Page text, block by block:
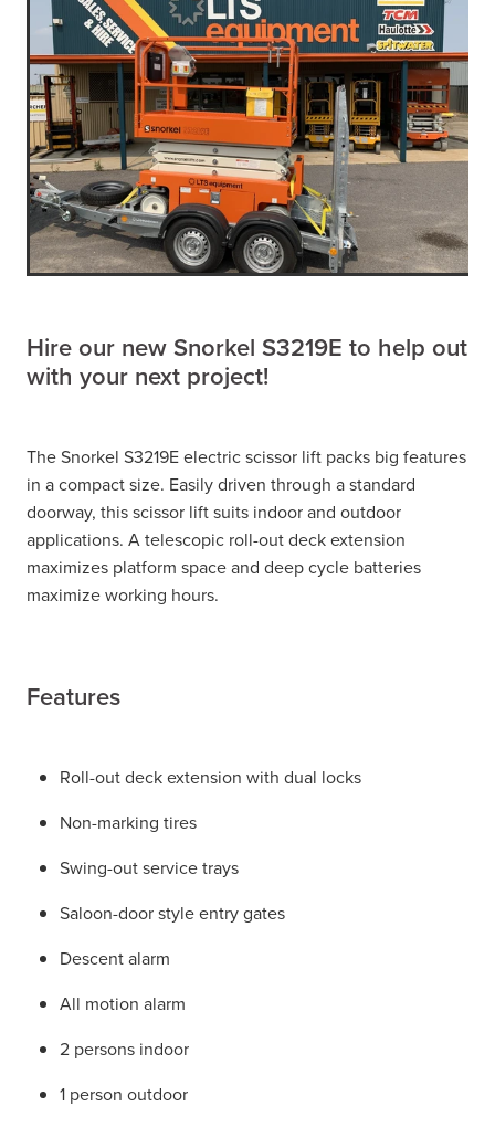
Hire our new Snorkel S3219E to help out
with your next project!
The Snorkel S3219E electric scissor lift packs big features
in a compact size. Easily driven through a standard
doorway, this scissor lift suits indoor and outdoor
applications. A telescopic roll-out deck extension
maximizes platform space and deep cycle batteries
maximize working hours.
Features
Roll-out deck extension with dual locks
Non-marking tires
Swing-out service trays
Saloon-door style entry gates
Descent alarm
All motion alarm
2 persons indoor
1 person outdoor